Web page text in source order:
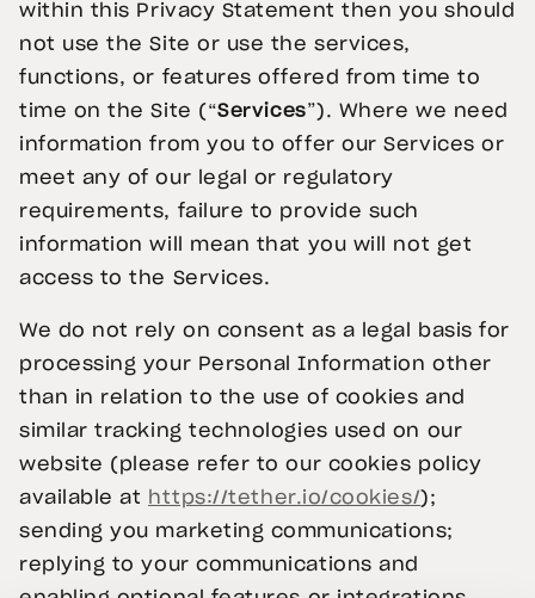
within this Privacy Statement then you should
not use the Site or use the services,
functions, or features offered from time to
time on the Site (“Services”). Where we need
information from you to offer our Services or
meet any of our legal or regulatory
requirements, failure to provide such
information will mean that you will not get
access to the Services.
We do not rely on consent as a legal basis for
processing your Personal Information other
than in relation to the use of cookies and
similar tracking technologies used on our
website (please refer to our cookies policy
available at https://tether.io/cookies/);
sending you marketing communications;
replying to your communications and